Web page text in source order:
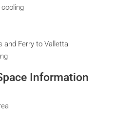
cooling
and Ferry to Valletta
Information